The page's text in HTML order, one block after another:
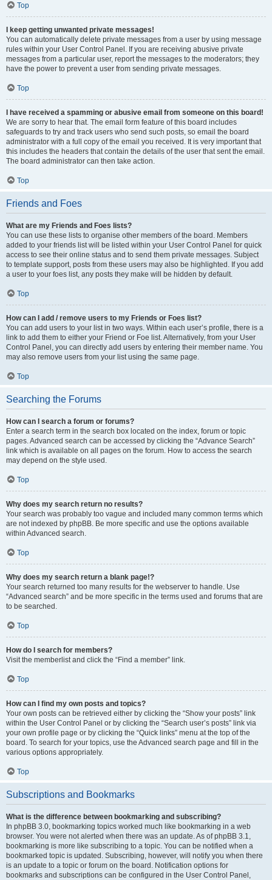
Top
I keep getting unwanted private messages!
You can automatically delete private messages from a user by using message
rules within your User Control Panel. If you are receiving abusive private
messages from a particular user, report the messages to the moderators; they
have the power to prevent a user from sending private messages.
Top
I have received a spamming or abusive email from someone on this board!
We are sorry to hear that. The email form feature of this board includes
safeguards to try and track users who send such posts, so email the board
administrator with a full copy of the email you received. It is very important that
this includes the headers that contain the details of the user that sent the email.
The board administrator can then take action.
Top
Friends and Foes
What are my Friends and Foes lists?
You can use these lists to organise other members of the board. Members
added to your friends list will be listed within your User Control Panel for quick
access to see their online status and to send them private messages. Subject
to template support, posts from these users may also be highlighted. If you add
a user to your foes list, any posts they make will be hidden by default.
Top
How can I add / remove users to my Friends or Foes list?
You can add users to your list in two ways. Within each user’s profile, there is a
link to add them to either your Friend or Foe list. Alternatively, from your User
Control Panel, you can directly add users by entering their member name. You
may also remove users from your list using the same page.
Top
Searching the Forums
How can I search a forum or forums?
Enter a search term in the search box located on the index, forum or topic
pages. Advanced search can be accessed by clicking the “Advance Search”
link which is available on all pages on the forum. How to access the search
may depend on the style used.
Top
Why does my search return no results?
Your search was probably too vague and included many common terms which
are not indexed by phpBB. Be more specific and use the options available
within Advanced search.
Top
Why does my search return a blank page!?
Your search returned too many results for the webserver to handle. Use
“Advanced search” and be more specific in the terms used and forums that are
to be searched.
Top
How do I search for members?
Visit the memberlist and click the “Find a member” link.
Top
How can I find my own posts and topics?
Your own posts can be retrieved either by clicking the “Show your posts” link
within the User Control Panel or by clicking the “Search user’s posts” link via
your own profile page or by clicking the “Quick links” menu at the top of the
board. To search for your topics, use the Advanced search page and fill in the
various options appropriately.
Top
Subscriptions and Bookmarks
What is the difference between bookmarking and subscribing?
In phpBB 3.0, bookmarking topics worked much like bookmarking in a web
browser. You were not alerted when there was an update. As of phpBB 3.1,
bookmarking is more like subscribing to a topic. You can be notified when a
bookmarked topic is updated. Subscribing, however, will notify you when there
is an update to a topic or forum on the board. Notification options for
bookmarks and subscriptions can be configured in the User Control Panel,